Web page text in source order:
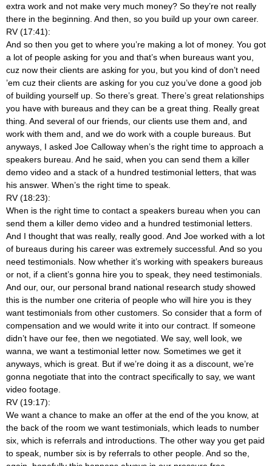
extra work and not make very much money? So they’re not really
there in the beginning. And then, so you build up your own career.
RV (17:41):
And so then you get to where you’re making a lot of money. You got
a lot of people asking for you and that’s when bureaus want you,
cuz now their clients are asking for you, but you kind of don’t need
’em cuz their clients are asking for you cuz you’ve done a good job
of building yourself up. So there’s great. There’s great relationships
you have with bureaus and they can be a great thing. Really great
thing. And several of our friends, our clients use them and, and
work with them and, and we do work with a couple bureaus. But
anyways, I asked Joe Calloway when’s the right time to approach a
speakers bureau. And he said, when you can send them a killer
demo video and a stack of a hundred testimonial letters, that was
his answer. When’s the right time to speak.
RV (18:23):
When is the right time to contact a speakers bureau when you can
send them a killer demo video and a hundred testimonial letters.
And I thought that was really, really good. And Joe worked with a lot
of bureaus during his career was extremely successful. And so you
need testimonials. Now whether it’s working with speakers bureaus
or not, if a client’s gonna hire you to speak, they need testimonials.
And our, our, our personal brand national research study showed
this is the number one criteria of people who will hire you is they
want testimonials from other customers. So consider that a form of
compensation and we would write it into our contract. If someone
didn’t have our fee, then we negotiated. We say, well look, we
wanna, we want a testimonial letter now. Sometimes we get it
anyways, which is great. But if we’re doing it as a discount, we’re
gonna negotiate that into the contract specifically to say, we want
video footage.
RV (19:17):
We want a chance to make an offer at the end of the you know, at
the back of the room we want testimonials, which leads to number
six, which is referrals and introductions. The other way you get paid
to speak, number six is by referrals to other people. And so the,